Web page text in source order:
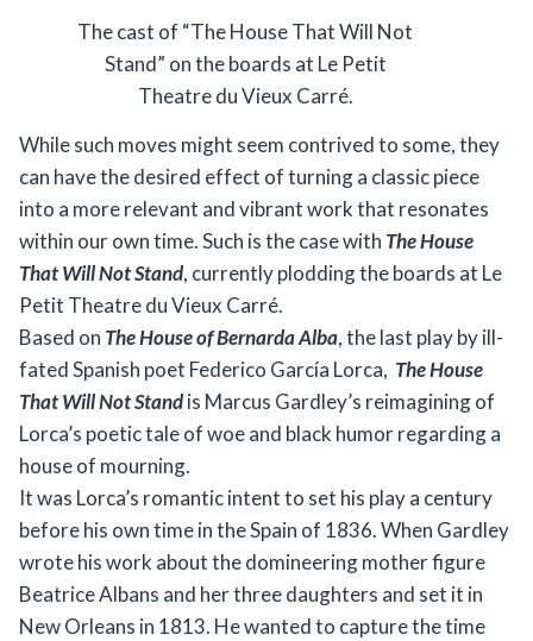
The cast of “The House That Will Not
Stand” on the boards at Le Petit
Theatre du Vieux Carré.
While such moves might seem contrived to some, they
can have the desired effect of turning a classic piece
into a more relevant and vibrant work that resonates
within our own time. Such is the case with The House
That Will Not Stand, currently plodding the boards at Le
Petit Theatre du Vieux Carré.
Based on The House of Bernarda Alba, the last play by ill-
fated Spanish poet Federico García Lorca, The House
That Will Not Standis Marcus Gardley’s reimagining of
Lorca’s poetic tale of woe and black humor regarding a
house of mourning.
It was Lorca’s romantic intent to set his play a century
before his own time in the Spain of 1836. When Gardley
wrote his work about the domineering mother figure
Beatrice Albans and her three daughters and set it in
New Orleans in 1813. He wanted to capture the time